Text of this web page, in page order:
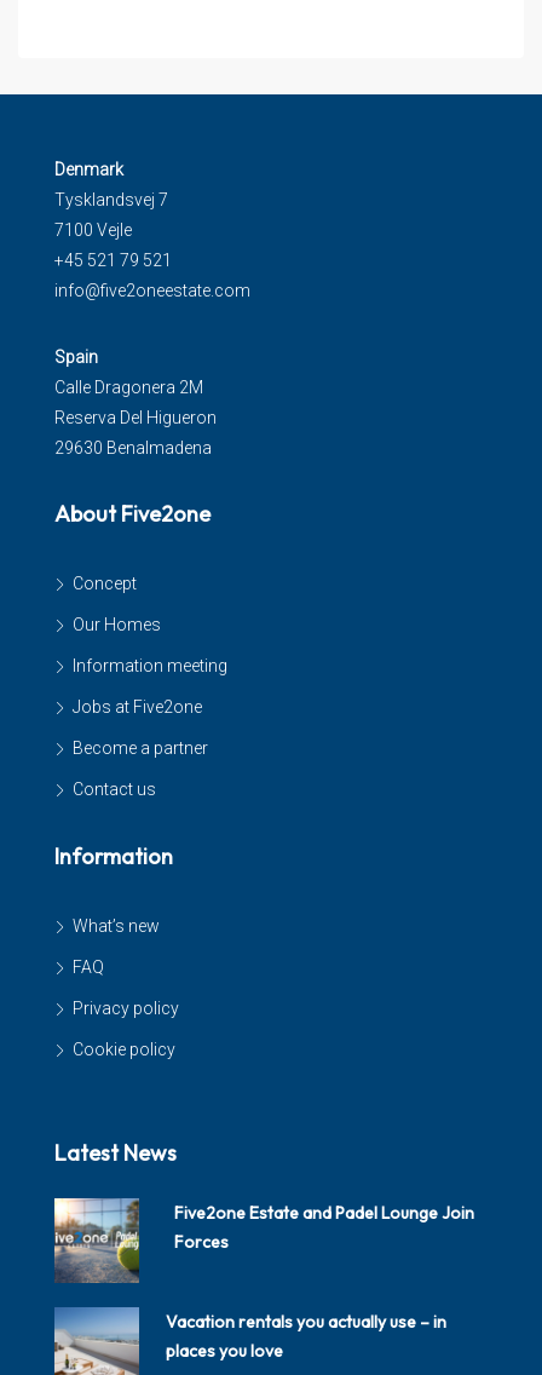
Denmark
Tysklandsvej 7
7100 Vejle
+45 521 79 521
info@five2oneestate.com
Spain
Calle Dragonera 2M
Reserva Del Higueron
29630 Benalmadena
About Five2one
Concept
Our Homes
Information meeting
Jobs at Five2one
Become a partner
Contact us
Information
What’s new
FAQ
Privacy policy
Cookie policy
Latest News
Five2one Estate and Padel Lounge Join
Forces
Vacation rentals you actually use – in
places you love